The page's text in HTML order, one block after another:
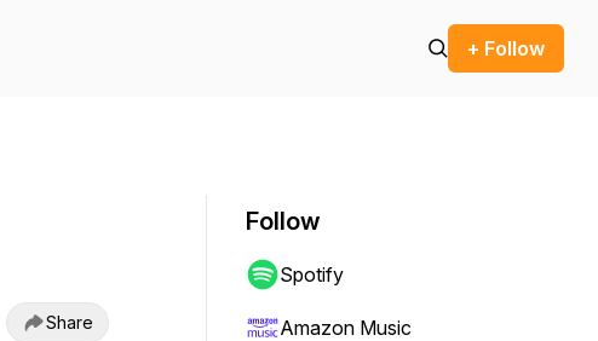
+ Follow
Share
Follow
Spotify
Amazon Music